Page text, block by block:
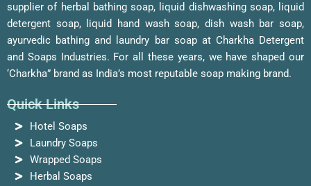
supplier of herbal bathing soap, liquid dishwashing soap, liquid
detergent soap, liquid hand wash soap, dish wash bar soap,
ayurvedic bathing and laundry bar soap at Charkha Detergent
and Soaps Industries. For all these years, we have shaped our
‘Charkha” brand as India’s most reputable soap making brand.
Quick Links
Hotel Soaps
Laundry Soaps
Wrapped Soaps
Herbal Soaps